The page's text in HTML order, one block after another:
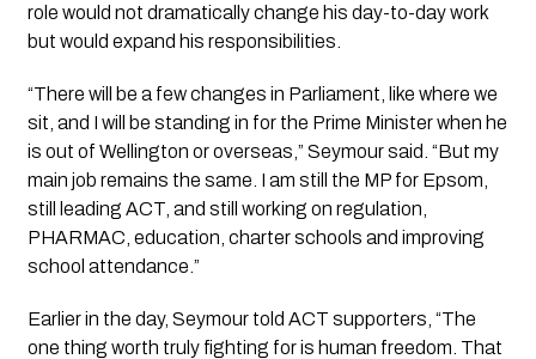
role would not dramatically change his day-to-day work
but would expand his responsibilities.
“There will be a few changes in Parliament, like where we
sit, and I will be standing in for the Prime Minister when he
is out of Wellington or overseas,” Seymour said. “But my
main job remains the same. I am still the MP for Epsom,
still leading ACT, and still working on regulation,
PHARMAC, education, charter schools and improving
school attendance.”
Earlier in the day, Seymour told ACT supporters, “The
one thing worth truly fighting for is human freedom. That